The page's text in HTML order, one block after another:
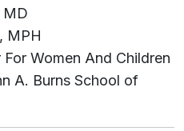
MD
MPH
Women And Children
A. Burns School of